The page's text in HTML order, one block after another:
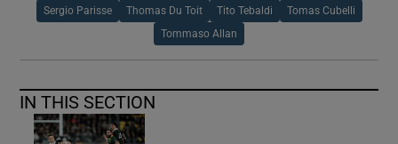
Sergio Parisse Thomas Du Toit Tito Tebaldi Tomas Cubelli
Tommaso Allan
IN THIS SECTION